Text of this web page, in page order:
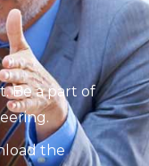
Be a part of
the